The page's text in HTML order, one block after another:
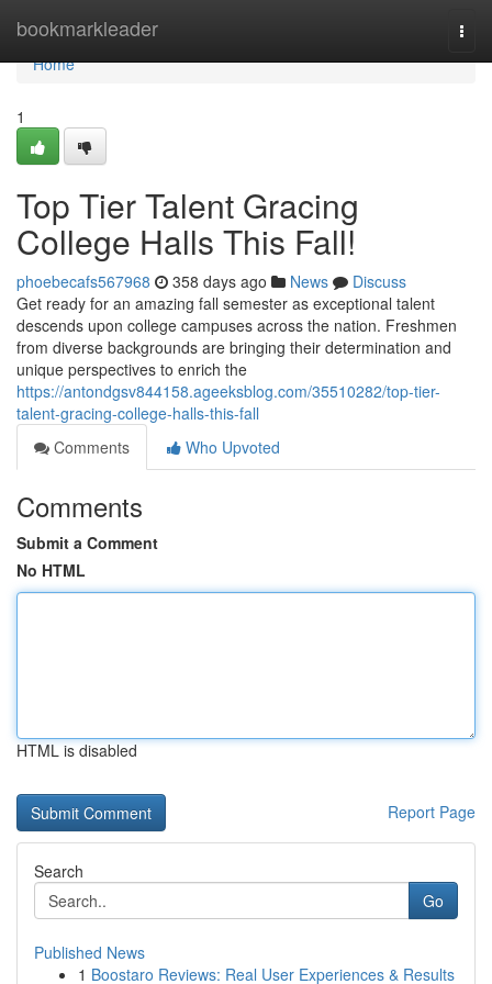
bookmarkleader
Home
Home
1
Top Tier Talent Gracing
College Halls This Fall!
phoebecafs567968 358 days ago News
Discuss
Get ready for an amazing fall semester as exceptional talent
descends upon college campuses across the nation. Freshmen
from diverse backgrounds are bringing their determination and
unique perspectives to enrich the
https://antondgsv844158.ageeksblog.com/35510282/top-tier-
talent-gracing-college-halls-this-fall
Comments
Who Upvoted
Comments
Submit a Comment
No HTML
HTML is disabled
Report Page
Search
Go
Published News
1 Boostaro Reviews: Real User Experiences & Results